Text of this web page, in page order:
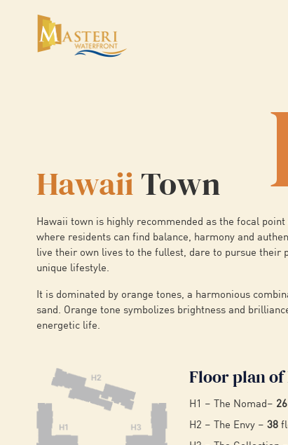
HawaiiTown
Hawaii town is highly recommended as the focal
where residents can find balance, harmony and
live their own lives to the fullest, dare to pursue their
unique lifestyle.
It is dominated by orange tones, a harmonious
sand. Orange tone symbolizes brightness and
energetic life.
Floor plan
H1 – The Nomad– 26
H2 – The Envy – 38